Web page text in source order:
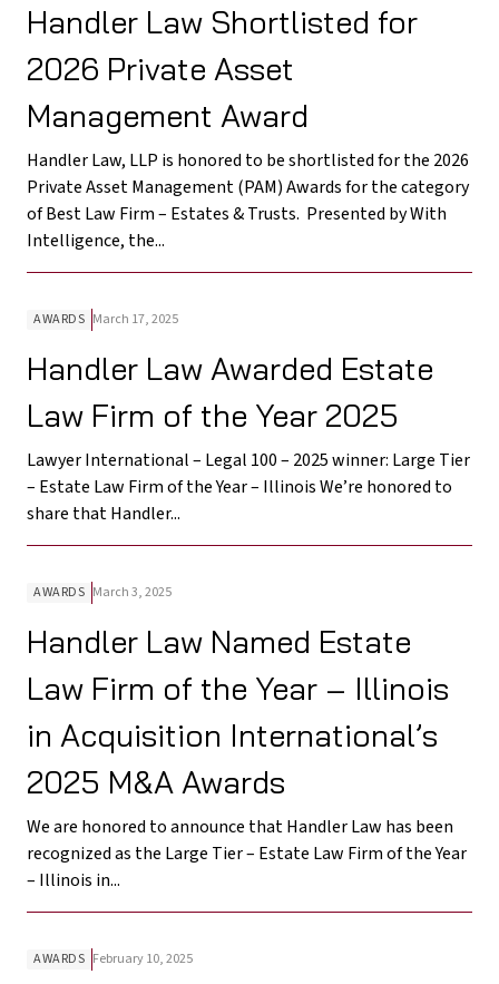
Handler Law Shortlisted for
2026 Private Asset
Management Award
Handler Law, LLP is honored to be shortlisted for the 2026
Private Asset Management (PAM) Awards for the category
of Best Law Firm – Estates & Trusts. Presented by With
Intelligence, the...
AWARDS March 17, 2025
Handler Law Awarded Estate
Law Firm of the Year 2025
Lawyer International – Legal 100 – 2025 winner: Large Tier
– Estate Law Firm of the Year – Illinois We’re honored to
share that Handler...
AWARDS March 3, 2025
Handler Law Named Estate
Law Firm of the Year – Illinois
in Acquisition International’s
2025 M&A Awards
We are honored to announce that Handler Law has been
recognized as the Large Tier – Estate Law Firm of the Year
– Illinois in...
AWARDS February 10, 2025